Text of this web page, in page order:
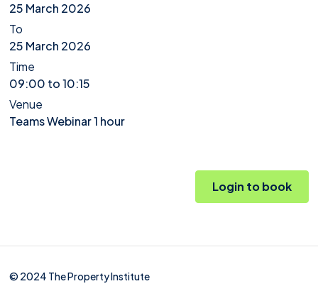
25 March 2026
To
25 March 2026
Time
09:00 to 10:15
Venue
Teams Webinar 1 hour
Login to book
© 2024 The Property Institute